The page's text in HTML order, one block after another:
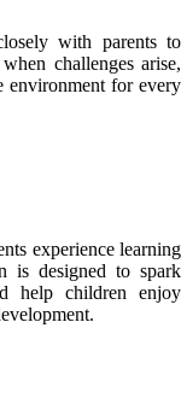
with parents to
challenges arise,
environment for every
experience learning
is designed to spark
help children enjoy